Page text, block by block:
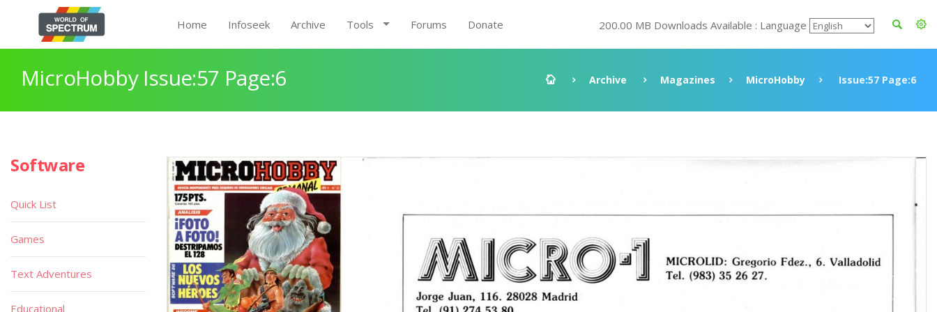
Home Infoseek Archive Tools Forums Donate 200.00 MB Downloads Available : Language
MicroHobby Issue:57 Page:6 Archive Magazines MicroHobby Issue:57 Page:6
Software
Quick List
Games
Text Adventures
Educational